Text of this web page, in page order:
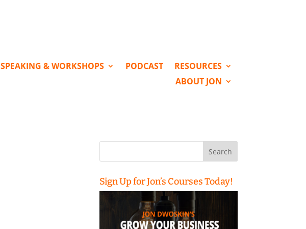
SPEAKING & WORKSHOPS PODCAST
RESOURCES
ABOUT JON
Search
Sign Up for Jon’s Courses Today!